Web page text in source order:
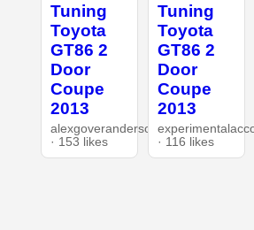
Tuning
Toyota
GT86 2
Door
Coupe
2013
alexgoverandersonnet
· 153 likes
Tuning
Toyota
GT86 2
Door
Coupe
2013
· 116 likes